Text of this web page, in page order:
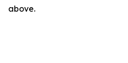
above.